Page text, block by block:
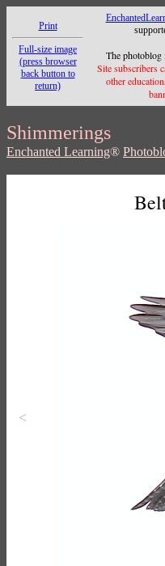
Print
Full-size image
(press browser
back button to
return)
The photoblog
Site subscribers
other
Shimmerings
Enchanted Learning®
<